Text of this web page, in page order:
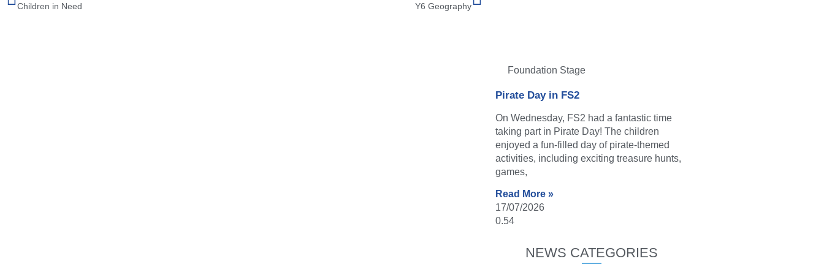
Children in Need Y6 Geography
Foundation Stage
Pirate Day in FS2
On Wednesday, FS2 had a fantastic time
taking part in Pirate Day! The children
enjoyed a fun-filled day of pirate-themed
activities, including exciting treasure hunts,
games,
Read More »
17/07/2026
NEWS CATEGORIES